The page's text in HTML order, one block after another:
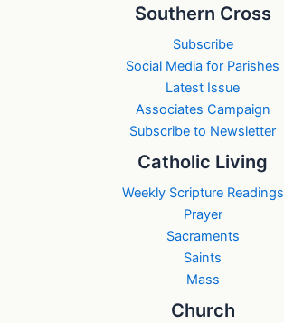
Southern Cross
Subscribe
Social Media for Parishes
Latest Issue
Associates Campaign
Subscribe to Newsletter
Catholic Living
Weekly Scripture Readings
Prayer
Sacraments
Saints
Mass
Church